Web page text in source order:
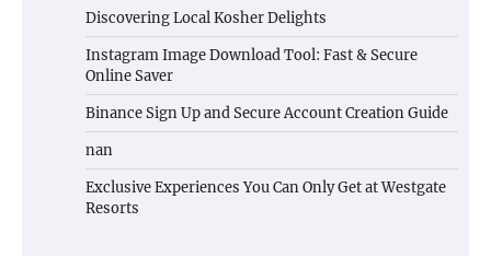
Discovering Local Kosher Delights
Instagram Image Download Tool: Fast & Secure
Online Saver
Binance Sign Up and Secure Account Creation Guide
nan
Exclusive Experiences You Can Only Get at Westgate
Resorts